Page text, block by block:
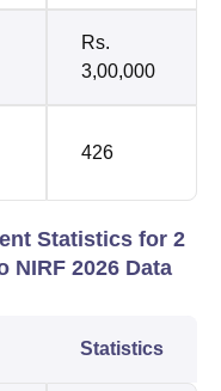
Rs.
3,00,000
426
Statistics for 2
NIRF 2026 Data
Statistics